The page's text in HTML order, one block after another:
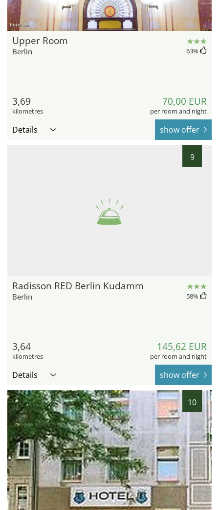
hotel.de
Upper Room
Berlin 63%
3,69
kilometres
70,00 EUR
per room and night
Details show offer
9
Radisson RED Berlin Kudamm
Berlin 58%
3,64
kilometres
145,62 EUR
per room and night
Details show offer
10